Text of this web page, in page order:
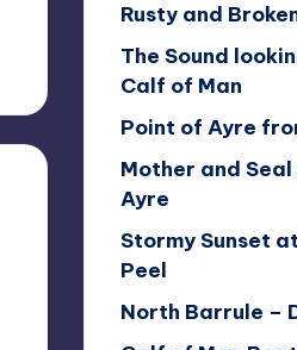
Rusty and
The Sound
Calf of Man
Point of Ayre
Mother and
Ayre
Stormy Sunset
Peel
North Barrule –